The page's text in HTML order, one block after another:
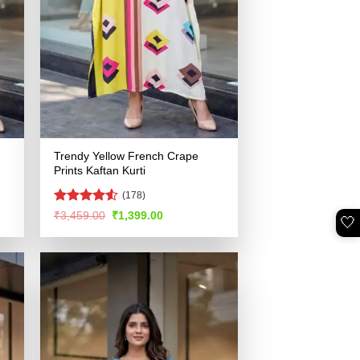
Trendy Yellow French Crape
Prints Kaftan Kurti
Rated4.52
(178)
₹3,459.00 Original
price
was:
₹1,399.00Current
is:
🤍